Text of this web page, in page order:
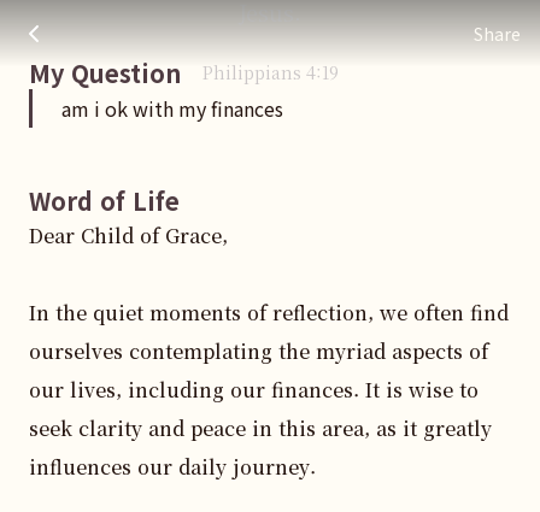
Share
am i ok with my finances
주님 AI의 Check out the answers
Jesus.
Philippians 4:19
My Question
am i ok with my finances
Word of Life
Dear Child of Grace,
In the quiet moments of reflection, we often find
ourselves contemplating the myriad aspects of
our lives, including our finances. It is wise to
seek clarity and peace in this area, as it greatly
influences our daily journey.